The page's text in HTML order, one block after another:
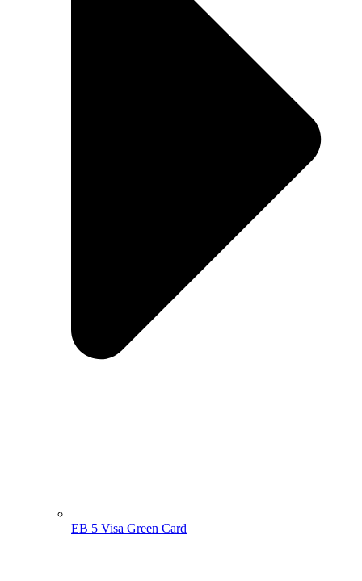
EB 5 Visa Green Card